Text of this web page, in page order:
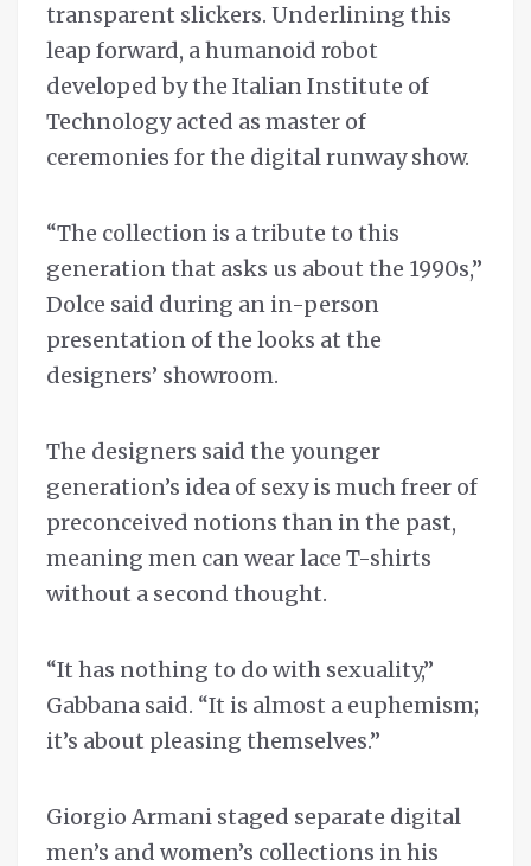
transparent slickers. Underlining this
leap forward, a humanoid robot
developed by the Italian Institute of
Technology acted as master of
ceremonies for the digital runway show.
“The collection is a tribute to this
generation that asks us about the 1990s,”
Dolce said during an in-person
presentation of the looks at the
designers’ showroom.
The designers said the younger
generation’s idea of sexy is much freer of
preconceived notions than in the past,
meaning men can wear lace T-shirts
without a second thought.
“It has nothing to do with sexuality,’’
Gabbana said. “It is almost a euphemism;
it’s about pleasing themselves.”
Giorgio Armani staged separate digital
men’s and women’s collections in his